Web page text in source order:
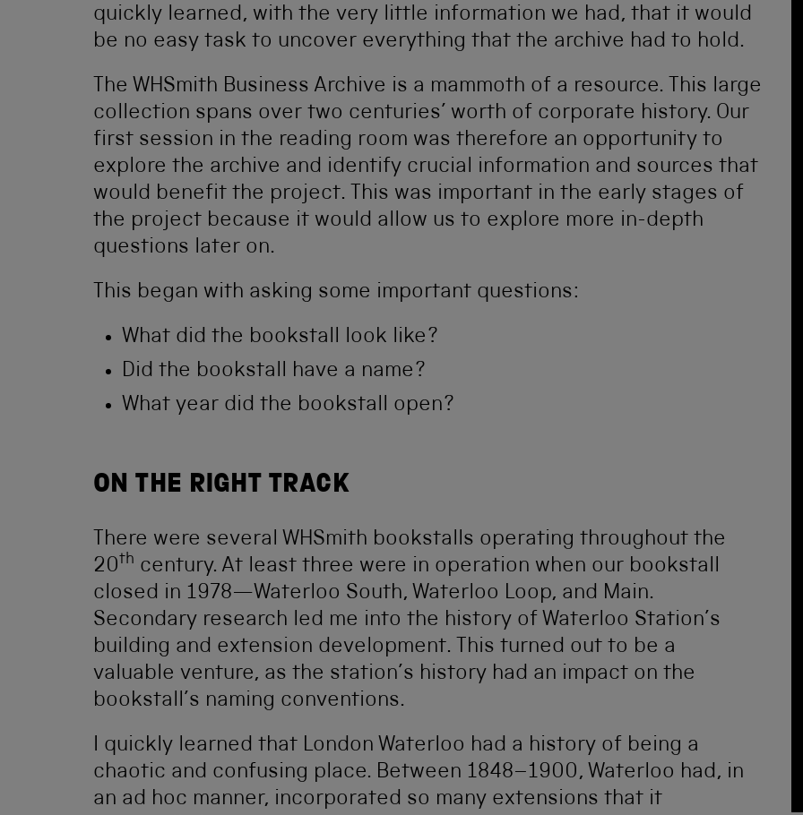
quickly learned, with the very little information we had, that it would
be no easy task to uncover everything that the archive had to hold.
The WHSmith Business Archive is a mammoth of a resource. This large
collection spans over two centuries’ worth of corporate history. Our
first session in the reading room was therefore an opportunity to
explore the archive and identify crucial information and sources that
would benefit the project. This was important in the early stages of
the project because it would allow us to explore more in-depth
questions later on.
This began with asking some important questions:
What did the bookstall look like?
Did the bookstall have a name?
What year did the bookstall open?
ON THE RIGHT TRACK
There were several WHSmith bookstalls operating throughout the
20th century. At least three were in operation when our bookstall
closed in 1978—Waterloo South, Waterloo Loop, and Main.
Secondary research led me into the history of Waterloo Station’s
building and extension development. This turned out to be a
valuable venture, as the station’s history had an impact on the
bookstall’s naming conventions.
I quickly learned that London Waterloo had a history of being a
chaotic and confusing place. Between 1848–1900, Waterloo had, in
an ad hoc manner, incorporated so many extensions that it